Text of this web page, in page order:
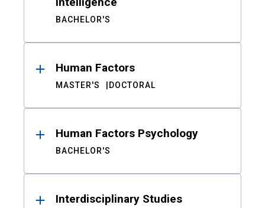
BACHELOR'S
Human Factors
MASTER'S DOCTORAL
Human Factors Psychology
BACHELOR'S
Interdisciplinary Studies